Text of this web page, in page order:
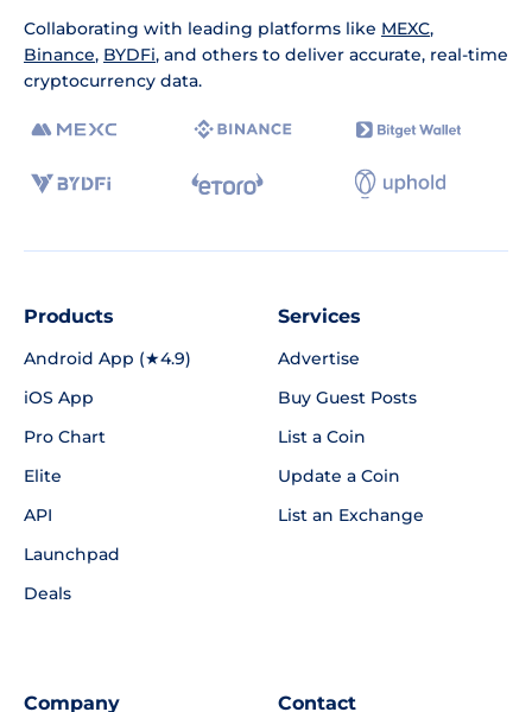
Collaborating with leading platforms like MEXC,
Binance, BYDFi, and others to deliver accurate, real-time
cryptocurrency data.
Products
Android App (★4.9)
iOS App
Pro Chart
Elite
API
Launchpad
Deals
Services
Advertise
Buy Guest Posts
List a Coin
Update a Coin
List an Exchange
Company Contact